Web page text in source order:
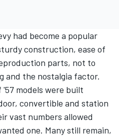
had become a popular
construction, ease of
parts, not to
and the nostalgia factor.
models were built
convertible and station
vast numbers allowed
one. Many still remain,